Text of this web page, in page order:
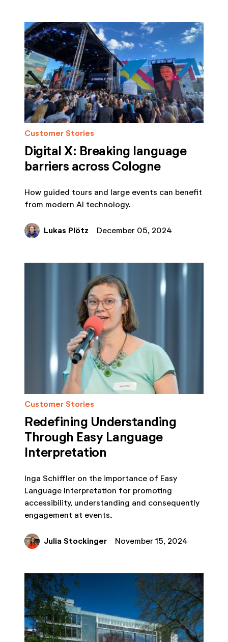
Customer Stories
Digital X: Breaking language
barriers across Cologne
How guided tours and large events can benefit
from modern AI technology.
Lukas Plötz December 05, 2024
Customer Stories
Redefining Understanding
Through Easy Language
Interpretation
Inga Schiffler on the importance of Easy
Language Interpretation for promoting
accessibility, understanding and consequently
engagement at events.
Julia Stockinger November 15, 2024